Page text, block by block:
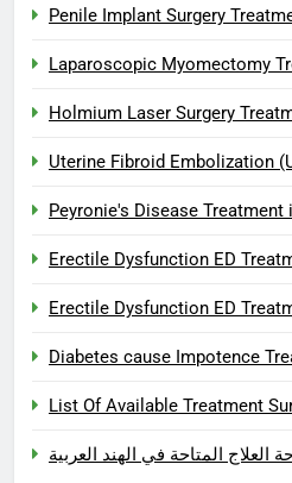
Penile Implant Surgery
Laparoscopic Myomectomy
Holmium Laser Surgery
Uterine Fibroid Embolization
Peyronie's Disease Treatment
Erectile Dysfunction ED
Erectile Dysfunction ED
Diabetes cause Impotence
List Of Available Treatment
العلاج المتاحة في الهند العربية